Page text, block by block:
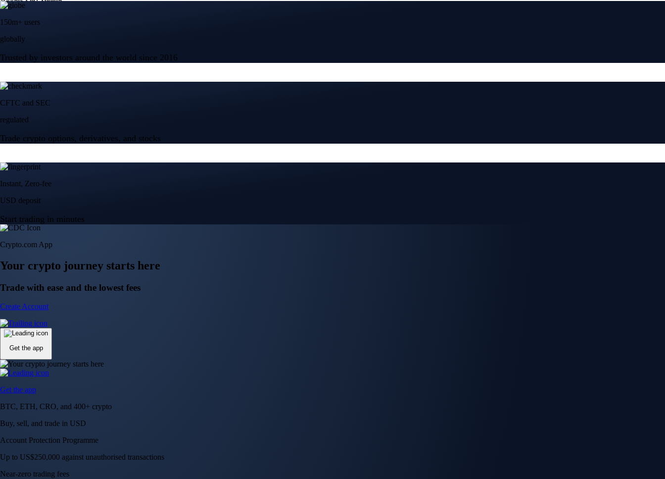
150m+ users
globally
Trusted by investors around the world since 2016
CFTC and SEC
regulated
Trade crypto options, derivatives, and stocks
Instant, Zero-fee
USD deposit
Start trading in minutes
Crypto.com App
Your crypto journey starts here
Trade with ease and the lowest fees
Create Account
Get the app
Get the app
BTC, ETH, CRO, and 400+ crypto
Buy, sell, and trade in USD
Account Protection Programme
Up to US$250,000 against unauthorised transactions
Near-zero trading fees